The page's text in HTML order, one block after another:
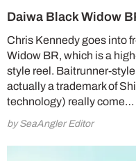
Daiwa Black Widow
Chris Kennedy goes into
Widow BR, which is a
style reel. Baitrunner-
actually a trademark of
technology) really come…
by SeaAngler Editor